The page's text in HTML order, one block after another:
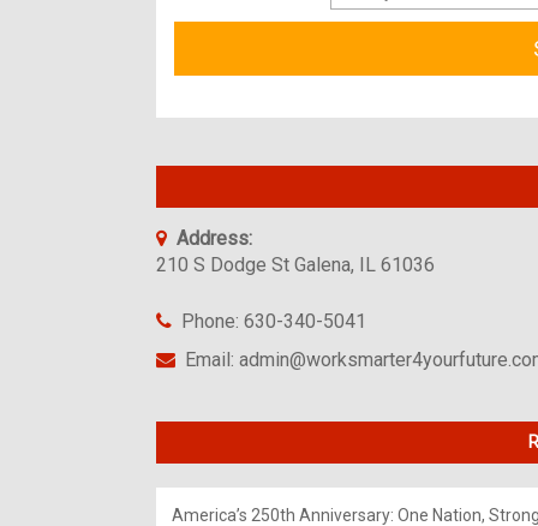
Address:
210 S Dodge St Galena, IL 61036
Phone: 630-340-5041
Email:
America’s 250th Anniversary: One Nation,